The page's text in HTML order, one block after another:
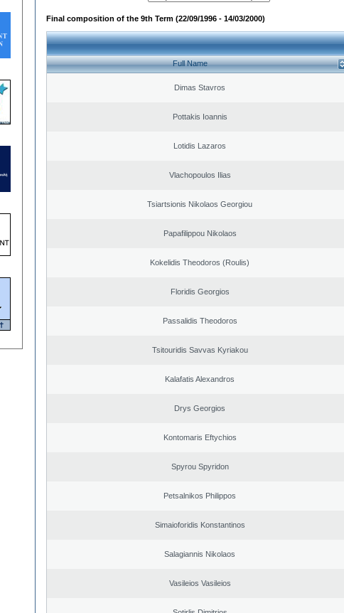
Final composition of the 9th Term (22/09/1996 - 14/03/2000)
Full Name
Dimas Stavros
Pottakis Ioannis
Lotidis Lazaros
Vlachopoulos Ilias
Tsiartsionis Nikolaos Georgiou
Papafilippou Nikolaos
Kokelidis Theodoros (Roulis)
Floridis Georgios
Passalidis Theodoros
Tsitouridis Savvas Kyriakou
Kalafatis Alexandros
Drys Georgios
Kontomaris Eftychios
Spyrou Spyridon
Petsalnikos Philippos
Simaioforidis Konstantinos
Salagiannis Nikolaos
Vasileios Vasileios